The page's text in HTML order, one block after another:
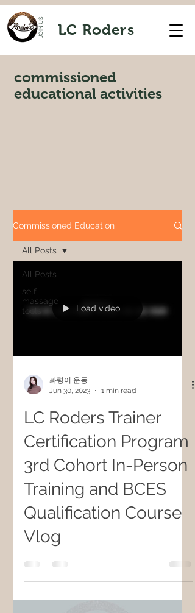
JOIN US LC Roders
commissioned
educational activities
Commissioned Education
All Posts
self
massage
tools
All Posts
Load video
퐈령이 운동
Jun 30, 2023
1 min read
LC Roders Trainer
Certification Program
3rd Cohort In-Person
Training and BCES
Qualification Course
Vlog